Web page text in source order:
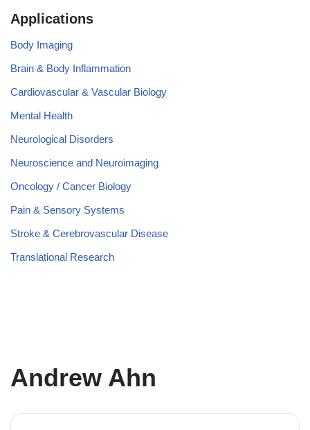
Applications
Body Imaging
Brain & Body Inflammation
Cardiovascular & Vascular Biology
Mental Health
Neurological Disorders
Neuroscience and Neuroimaging
Oncology / Cancer Biology
Pain & Sensory Systems
Stroke & Cerebrovascular Disease
Translational Research
Andrew Ahn